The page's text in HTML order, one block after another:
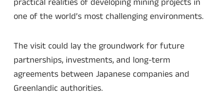
one of the world’s most challenging environments.
The visit could lay the groundwork for future
partnerships, investments, and long-term
agreements between Japanese companies and
Greenlandic authorities.